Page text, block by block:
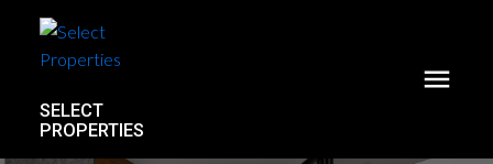
SELECT
PROPERTIES